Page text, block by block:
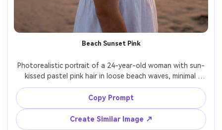
Beach Sunset Pink
Photorealistic portrait of a 24-year-old woman with sun-
kissed pastel pink hair in loose beach waves, minimal
makeup, wearing a white sundress, standing near the
shoreline at sunset, warm golden hour light with soft rim
highlights, Sony A7IV, 85mm f/1.4, medium close-up,
relaxed smile, realistic wind-swept strands, natural
Copy Prompt
Create Similar Image ↗